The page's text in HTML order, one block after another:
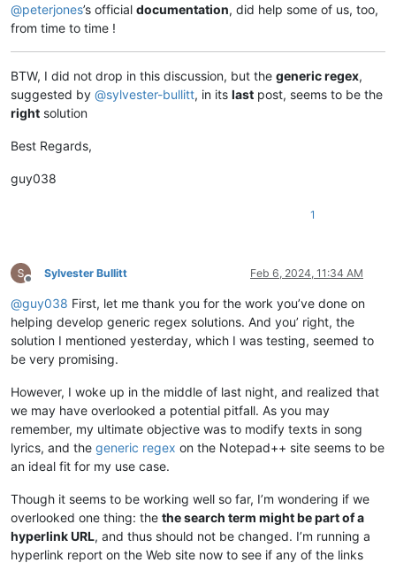
@peterjones’s official documentation, did help some of us, too,
from time to time !
BTW, I did not drop in this discussion, but the generic regex,
suggested by @sylvester-bullitt, in its last post, seems to be the
right solution
Best Regards,
guy038
1
Offline
Sylvester Bullitt Feb 6, 2024, 11:34 AM
@guy038 First, let me thank you for the work you’ve done on
helping develop generic regex solutions. And you’ right, the
solution I mentioned yesterday, which I was testing, seemed to
be very promising.
However, I woke up in the middle of last night, and realized that
we may have overlooked a potential pitfall. As you may
remember, my ultimate objective was to modify texts in song
lyrics, and the generic regex on the Notepad++ site seems to be
an ideal fit for my use case.
Though it seems to be working well so far, I’m wondering if we
overlooked one thing: the the search term might be part of a
hyperlink URL, and thus should not be changed. I’m running a
hyperlink report on the Web site now to see if any of the links